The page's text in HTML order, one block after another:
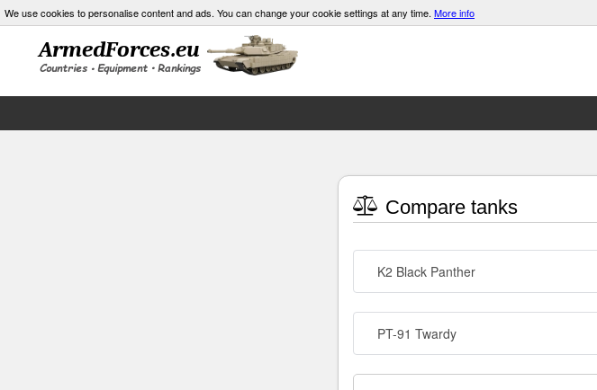
We use cookies to personalise content and ads. You can change your cookie settings at any time. More info
Compare tanks
K2 Black Panther
PT-91 Twardy